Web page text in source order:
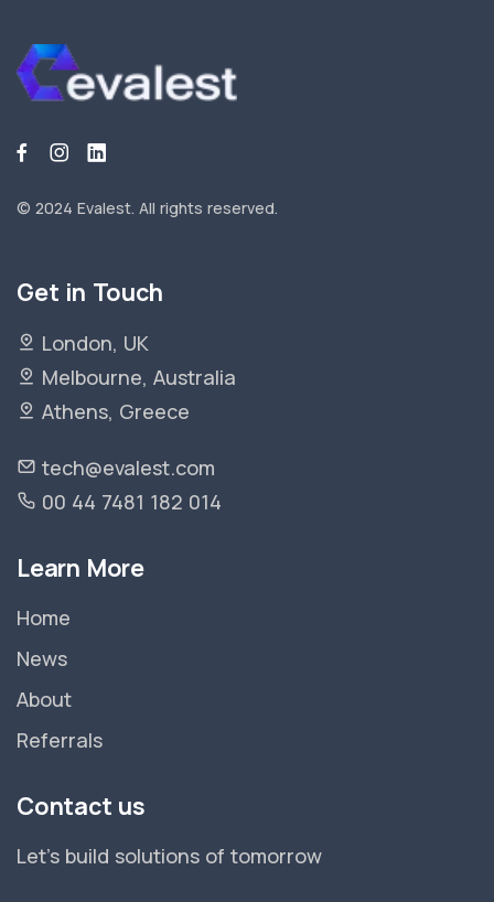
© 2024 Evalest. All rights reserved.
Get in Touch
London, UK
Melbourne, Australia
Athens, Greece
tech@evalest.com
00 44 7481 182 014
Learn More
Home
News
About
Referrals
Contact us
Let's build solutions of tomorrow